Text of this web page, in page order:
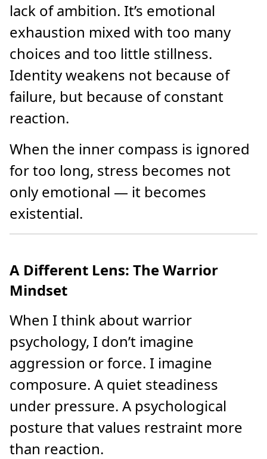
lack of ambition. It’s emotional
exhaustion mixed with too many
choices and too little stillness.
Identity weakens not because of
failure, but because of constant
reaction.
When the inner compass is ignored
for too long, stress becomes not
only emotional — it becomes
existential.
A Different Lens: The Warrior
Mindset
When I think about warrior
psychology, I don’t imagine
aggression or force. I imagine
composure. A quiet steadiness
under pressure. A psychological
posture that values restraint more
than reaction.